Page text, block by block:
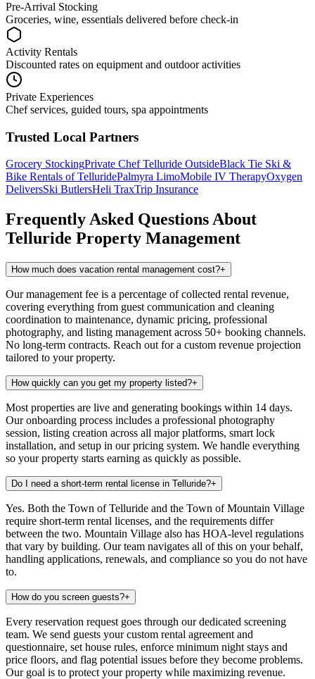
Pre-Arrival Stocking
Groceries, wine, essentials delivered before check-in
Activity Rentals
Discounted rates on equipment and outdoor activities
Private Experiences
Chef services, guided tours, spa appointments
Trusted Local Partners
Grocery StockingPrivate ChefTelluride OutsideBlack Tie Ski &
Bike Rentals of TelluridePalmyra LimoMobile IV TherapyOxygen
DeliversSki ButlersHeli TraxTrip Insurance
Frequently Asked Questions About
Telluride Property Management
How much does vacation rental management cost?+
Our management fee is a percentage of collected rental revenue,
covering everything from guest communication and cleaning
coordination to maintenance, dynamic pricing, professional
photography, and listing management across 50+ booking channels.
No long-term contracts. Reach out for a custom revenue projection
tailored to your property.
How quickly can you get my property listed?+
Most properties are live and generating bookings within 14 days.
Our onboarding process includes a professional photography
session, listing creation across all major platforms, smart lock
installation, and setup in our pricing system. We handle everything
so your property starts earning as quickly as possible.
Do I need a short-term rental license in Telluride?+
Yes. Both the Town of Telluride and the Town of Mountain Village
require short-term rental licenses, and the requirements differ
between the two. Mountain Village also has HOA-level regulations
that vary by building. Our team navigates all of this on your behalf,
handling applications, renewals, and compliance so you do not have
to.
How do you screen guests?+
Every reservation request goes through our dedicated screening
team. We send guests your custom rental agreement and
questionnaire, set house rules, enforce minimum night stays and
price floors, and flag potential issues before they become problems.
Our goal is to protect your property while maximizing revenue.